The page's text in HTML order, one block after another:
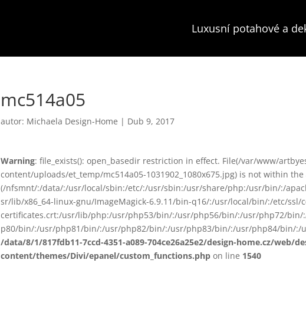
Luxusní potahové a
mc514a05
autor: Michaela Design-Home | Dub 9, 2017
Warning: file_exists(): open_basedir restriction in effect. File(/var/www/
content/uploads/et_temp/mc514a05-1031902_1080x675.jpg) is not within
(/nfsmnt/:/data/:/usr/local/sbin:/etc/:/usr/sbin:/usr/share/php:/usr/bin/:/
sr/lib/x86_64-linux-gnu/ImageMagick-6.9.11/bin-q16/:/usr/local/bin/:/etc/ssl/
certificates.crt:/usr/lib/php:/usr/php53/bin/:/usr/php56/bin/:/usr/php72/
p80/bin/:/usr/php81/bin/:/usr/php82/bin/:/usr/php83/bin/:/usr/php84/bin/:/
/data/8/1/817fdb11-7ccd-4351-a089-704ce26a25e2/design-home.cz/web/
content/themes/Divi/epanel/custom_functions.phpon line 1540